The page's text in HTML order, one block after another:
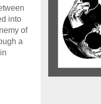
into
of
a